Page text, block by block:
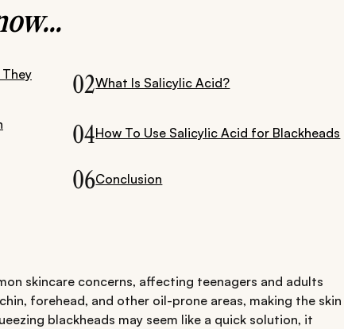
02What Is Salicylic Acid?
04How To Use Salicylic Acid for Blackheads
06Conclusion
skincare concerns, affecting teenagers and adults
forehead, and other oil-prone areas, making the skin
blackheads may seem like a quick solution, it